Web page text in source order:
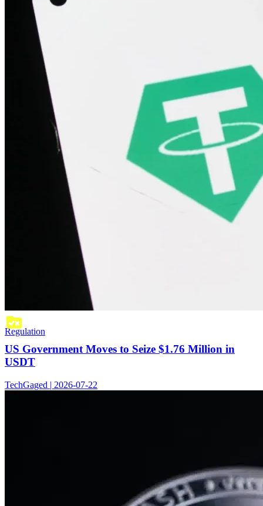
Regulation
US Government Moves to Seize $1.76 Million in
USDT
TechGaged | 2026-07-22